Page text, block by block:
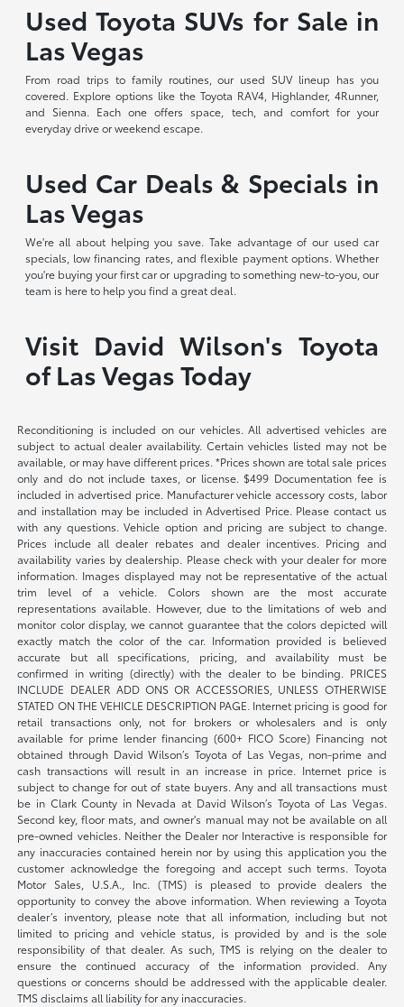
Used Toyota SUVs for Sale in
Las Vegas
From road trips to family routines, our used SUV lineup has you
covered. Explore options like the Toyota RAV4, Highlander, 4Runner,
and Sienna. Each one offers space, tech, and comfort for your
everyday drive or weekend escape.
Used Car Deals & Specials in
Las Vegas
We're all about helping you save. Take advantage of our used car
specials, low financing rates, and flexible payment options. Whether
you're buying your first car or upgrading to something new-to-you, our
team is here to help you find a great deal.
Visit David Wilson's Toyota
of Las Vegas Today
Reconditioning is included on our vehicles. All advertised vehicles are
subject to actual dealer availability. Certain vehicles listed may not be
available, or may have different prices. *Prices shown are total sale prices
only and do not include taxes, or license. $499 Documentation fee is
included in advertised price. Manufacturer vehicle accessory costs, labor
and installation may be included in Advertised Price. Please contact us
with any questions. Vehicle option and pricing are subject to change.
Prices include all dealer rebates and dealer incentives. Pricing and
availability varies by dealership. Please check with your dealer for more
information. Images displayed may not be representative of the actual
trim level of a vehicle. Colors shown are the most accurate
representations available. However, due to the limitations of web and
monitor color display, we cannot guarantee that the colors depicted will
exactly match the color of the car. Information provided is believed
accurate but all specifications, pricing, and availability must be
confirmed in writing (directly) with the dealer to be binding. PRICES
INCLUDE DEALER ADD ONS OR ACCESSORIES, UNLESS OTHERWISE
STATED ON THE VEHICLE DESCRIPTION PAGE. Internet pricing is good for
retail transactions only, not for brokers or wholesalers and is only
available for prime lender financing (600+ FICO Score) Financing not
obtained through David Wilson’s Toyota of Las Vegas, non-prime and
cash transactions will result in an increase in price. Internet price is
subject to change for out of state buyers. Any and all transactions must
be in Clark County in Nevada at David Wilson’s Toyota of Las Vegas.
Second key, floor mats, and owner's manual may not be available on all
pre-owned vehicles. Neither the Dealer nor Interactive is responsible for
any inaccuracies contained herein nor by using this application you the
customer acknowledge the foregoing and accept such terms. Toyota
Motor Sales, U.S.A., Inc. (TMS) is pleased to provide dealers the
opportunity to convey the above information. When reviewing a Toyota
dealer’s inventory, please note that all information, including but not
limited to pricing and vehicle status, is provided by and is the sole
responsibility of that dealer. As such, TMS is relying on the dealer to
ensure the continued accuracy of the information provided. Any
questions or concerns should be addressed with the applicable dealer.
TMS disclaims all liability for any inaccuracies.